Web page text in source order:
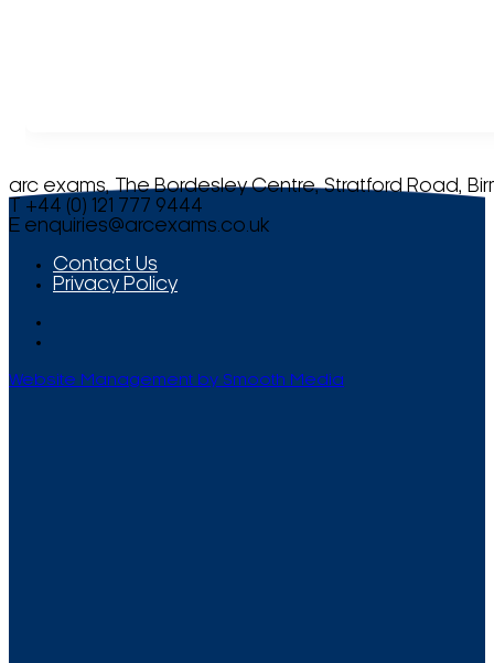
arc exams, The Bordesley Centre, Stratford Road,
T +44 (0) 121 777 9444
E enquiries@arcexams.co.uk
Contact Us
Privacy Policy
Website Management by Smooth Media